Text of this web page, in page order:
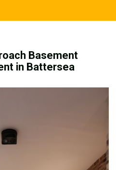
Basement
in Battersea